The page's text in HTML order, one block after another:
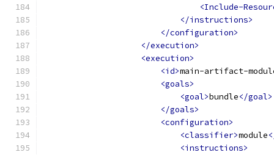
<Include-
</instructions>
</configuration>
</execution>
<execution>
<id>main-artifact-
<goals>
<goal>bundle</goal>
</goals>
<configuration>
<classifier>module
<instructions>